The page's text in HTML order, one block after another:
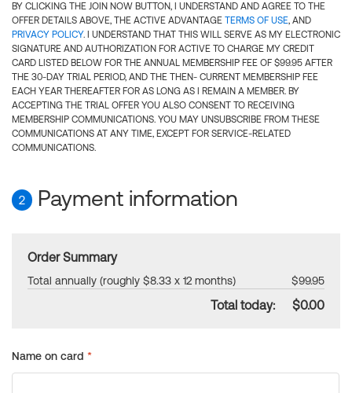
BY CLICKING THE JOIN NOW BUTTON, I UNDERSTAND AND AGREE TO THE
OFFER DETAILS ABOVE, THE ACTIVE ADVANTAGE TERMS OF USE, AND
PRIVACY POLICY. I UNDERSTAND THAT THIS WILL SERVE AS MY ELECTRONIC
SIGNATURE AND AUTHORIZATION FOR ACTIVE TO CHARGE MY CREDIT
CARD LISTED BELOW FOR THE ANNUAL MEMBERSHIP FEE OF $99.95 AFTER
THE 30-DAY TRIAL PERIOD, AND THE THEN- CURRENT MEMBERSHIP FEE
EACH YEAR THEREAFTER FOR AS LONG AS I REMAIN A MEMBER. BY
ACCEPTING THE TRIAL OFFER YOU ALSO CONSENT TO RECEIVING
MEMBERSHIP COMMUNICATIONS. YOU MAY UNSUBSCRIBE FROM THESE
COMMUNICATIONS AT ANY TIME, EXCEPT FOR SERVICE-RELATED
COMMUNICATIONS.
2 Payment information
Order Summary
Total annually (roughly $8.33 x 12 months) $99.95
Total today: $0.00